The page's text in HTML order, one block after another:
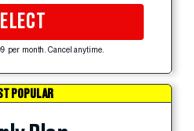
per month. Cancel anytime.
POPULAR